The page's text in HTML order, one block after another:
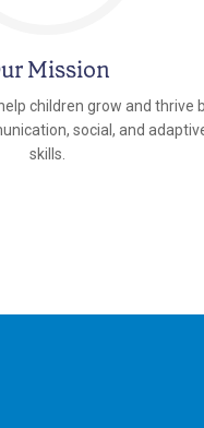
Mission
children grow and thrive
social, and
skills.